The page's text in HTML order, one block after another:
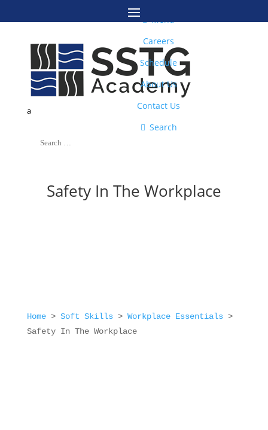
a
 Menu
Careers
Schedule
About Us
Contact Us
 Search
Safety In The Workplace
Home> Soft Skills> Workplace Essentials>
Safety In The Workplace